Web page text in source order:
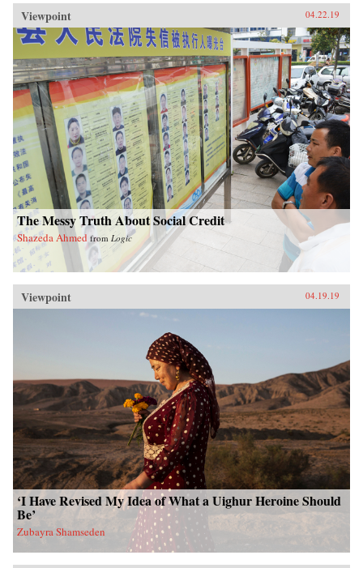
Viewpoint 04.22.19
The Messy Truth About Social Credit
Shazeda Ahmed from Logic
Viewpoint 04.19.19
‘I Have Revised My Idea of What a Uighur Heroine Should
Be’
Zubayra Shamseden